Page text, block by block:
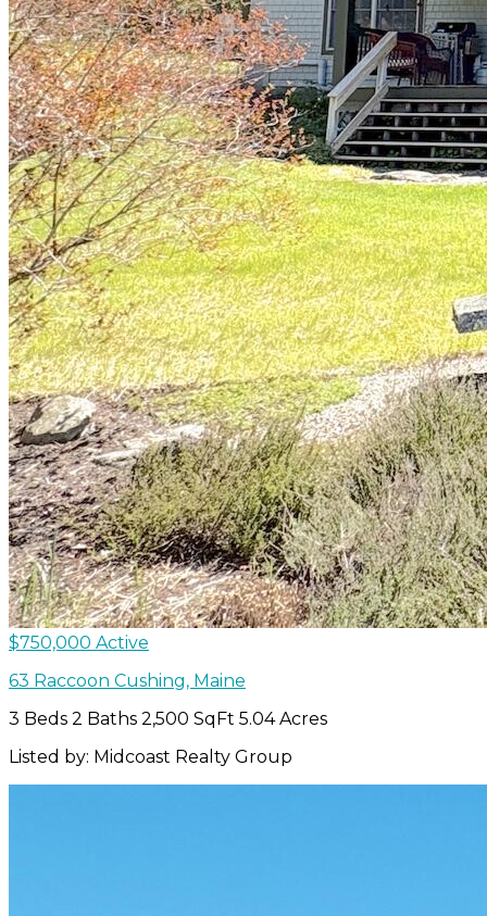
$750,000 Active
63 Raccoon Cushing, Maine
3 Beds 2 Baths 2,500 SqFt 5.04 Acres
Listed by: Midcoast Realty Group